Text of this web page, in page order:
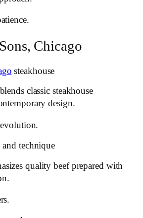
Chicago
steakhouse
classic steakhouse
design.
technique
quality beef prepared with